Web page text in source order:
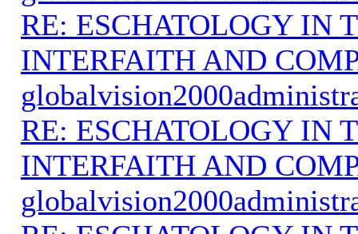
RE: ESCHATOLOGY IN
INTERFAITH AND
RE: ESCHATOLOGY IN
INTERFAITH AND